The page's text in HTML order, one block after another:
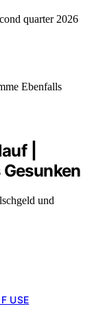
quarter 2026
|
und
USE